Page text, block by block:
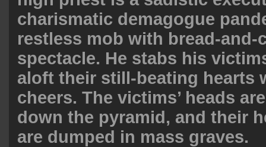
charismatic demagogue
restless mob with bread-and-
spectacle. He stabs his
aloft their still-beating hearts
cheers. The victims’ heads
down the pyramid, and their
are dumped in mass graves.